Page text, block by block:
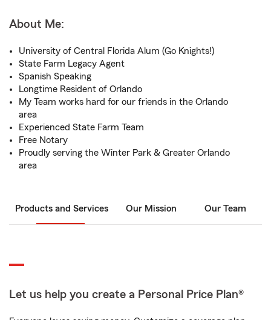
About Me:
University of Central Florida Alum (Go Knights!)
State Farm Legacy Agent
Spanish Speaking
Longtime Resident of Orlando
My Team works hard for our friends in the Orlando
area
Experienced State Farm Team
Free Notary
Proudly serving the Winter Park & Greater Orlando
area
Products and Services Our Mission Our Team
Let us help you create a Personal Price Plan®